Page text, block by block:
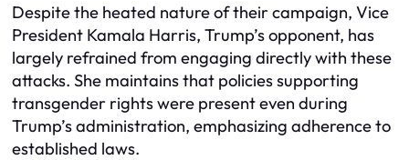
Despite the heated nature of their campaign, Vice
President Kamala Harris, Trump’s opponent, has
largely refrained from engaging directly with these
attacks. She maintains that policies supporting
transgender rights were present even during
Trump’s administration, emphasizing adherence to
established laws.